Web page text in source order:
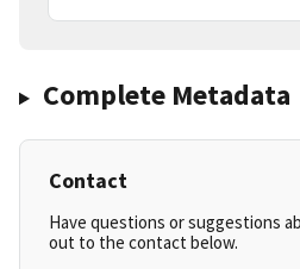
Complete Metadata
Contact
Have questions or suggestions
out to the contact below.